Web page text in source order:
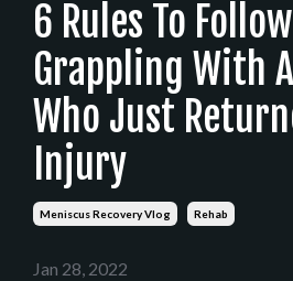
6 Rules To
Grappling With
Who Just
Injury
Meniscus Recovery Vlog Rehab
Jan 28, 2022